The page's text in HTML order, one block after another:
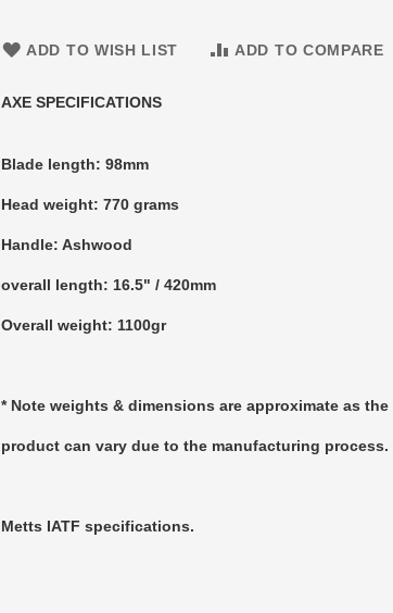
ADD TO WISH LIST ADD TO COMPARE
AXE SPECIFICATIONS
Blade length: 98mm
Head weight: 770 grams
Handle: Ashwood
overall length: 16.5" / 420mm
Overall weight: 1100gr
* Note weights & dimensions are approximate as the
product can vary due to the manufacturing process.
Metts IATF specifications.